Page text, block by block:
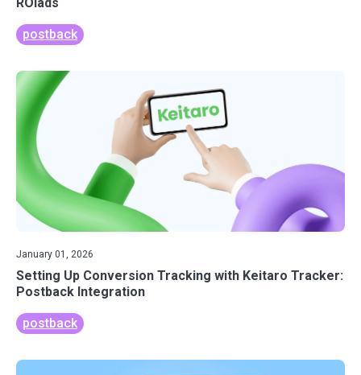
postback
January 01, 2026
Setting Up Conversion Tracking with Keitaro Tracker:
Postback Integration
postback